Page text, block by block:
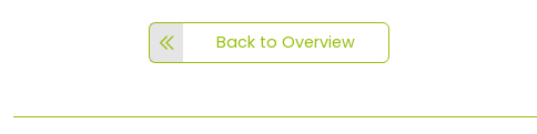
Back to Overview